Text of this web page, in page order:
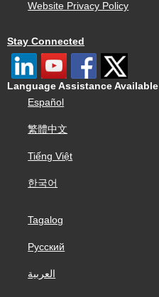
Website Privacy Policy
Stay Connected
Language Assistance Available
Español
繁體中文
Tiếng Việt
한국어
Tagalog
Русский
العربية